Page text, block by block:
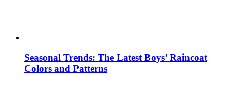
Seasonal Trends: The Latest Boys’ Raincoat
Colors and Patterns